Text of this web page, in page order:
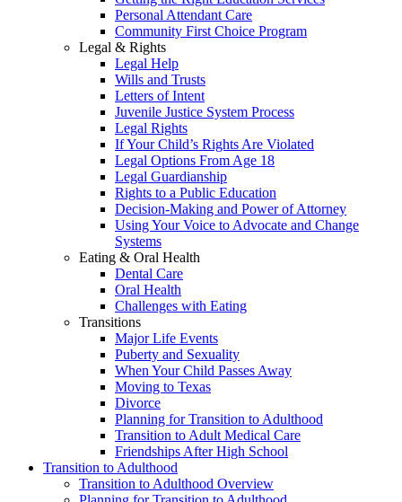
Personal Attendant Care
Community First Choice Program
Legal & Rights
Legal Help
Wills and Trusts
Letters of Intent
Juvenile Justice System Process
Legal Rights
If Your Child’s Rights Are Violated
Legal Options From Age 18
Legal Guardianship
Rights to a Public Education
Decision-Making and Power of Attorney
Using Your Voice to Advocate and Change
Systems
Eating & Oral Health
Dental Care
Oral Health
Challenges with Eating
Transitions
Major Life Events
Puberty and Sexuality
When Your Child Passes Away
Moving to Texas
Divorce
Planning for Transition to Adulthood
Transition to Adult Medical Care
Friendships After High School
Transition to Adulthood
Transition to Adulthood Overview